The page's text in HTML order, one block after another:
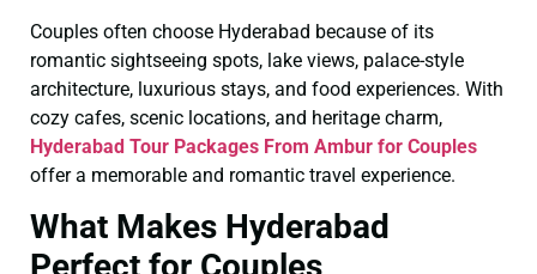
Couples often choose Hyderabad because of its
romantic sightseeing spots, lake views, palace-style
architecture, luxurious stays, and food experiences. With
cozy cafes, scenic locations, and heritage charm,
Hyderabad Tour Packages From Ambur for Couples
offer a memorable and romantic travel experience.
What Makes Hyderabad